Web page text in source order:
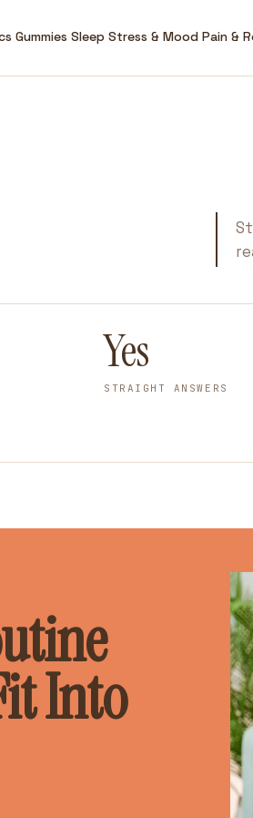
Gummies Sleep Stress & Mood Pain &
Yes
STRAIGHT ANSWERS
Into